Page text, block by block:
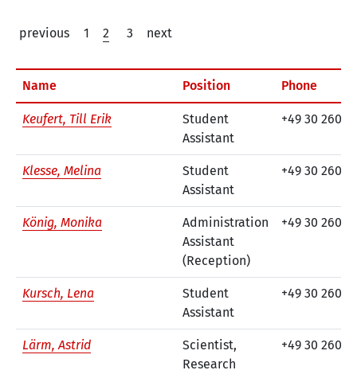
previous 1 2 3 next
Name Position Phone
Keufert, Till Erik
Student
Assistant
+49 30 260
Klesse, Melina
Student
Assistant
+49 30 260
König, Monika
Administration
Assistant
(Reception)
+49 30 260
Kursch, Lena
Student
Assistant
+49 30 260
Lärm, Astrid
Scientist,
Research
+49 30